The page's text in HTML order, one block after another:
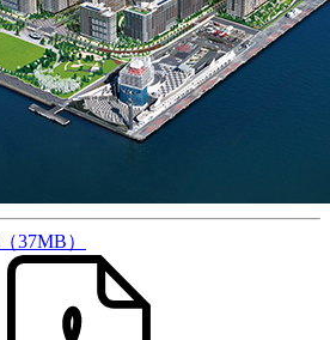
（37MB）